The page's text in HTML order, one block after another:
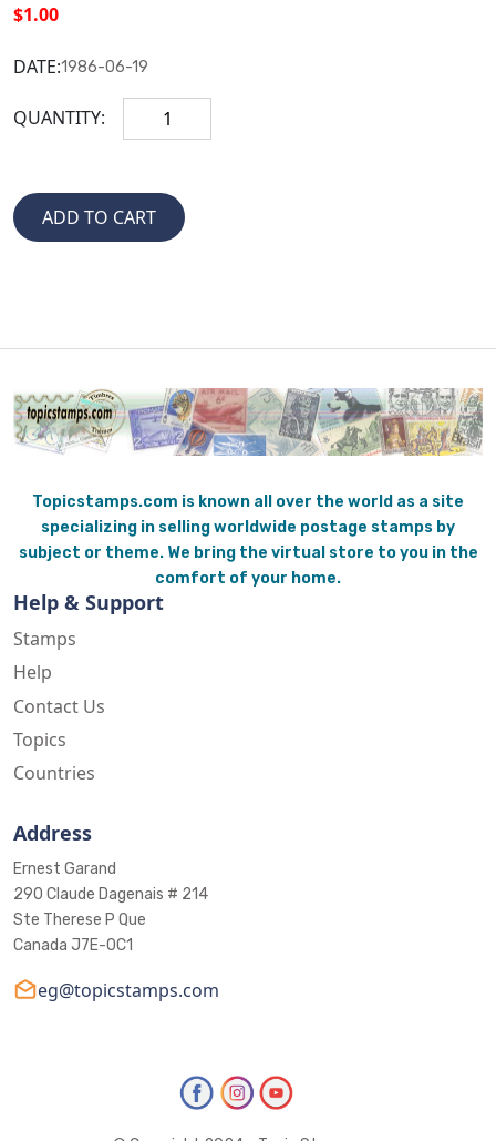
$1.00
DATE:1986-06-19
QUANTITY:
Topicstamps.com is known all over the world as a site
specializing in selling worldwide postage stamps by
subject or theme. We bring the virtual store to you in the
comfort of your home.
Help & Support
Stamps
Help
Contact Us
Topics
Countries
Address
Ernest Garand
290 Claude Dagenais # 214
Ste Therese P Que
Canada J7E-0C1
eg@topicstamps.com